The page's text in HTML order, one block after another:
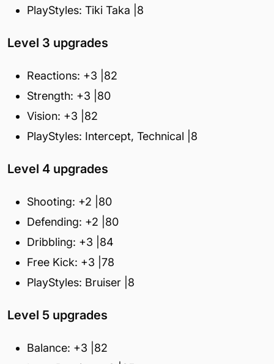
PlayStyles: Tiki Taka |8
Level 3 upgrades
Reactions: +3 |82
Strength: +3 |80
Vision: +3 |82
PlayStyles: Intercept, Technical |8
Level 4 upgrades
Shooting: +2 |80
Defending: +2 |80
Dribbling: +3 |84
Free Kick: +3 |78
PlayStyles: Bruiser |8
Level 5 upgrades
Balance: +3 |82